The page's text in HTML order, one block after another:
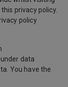
privacy policy.
policy
data
You have the